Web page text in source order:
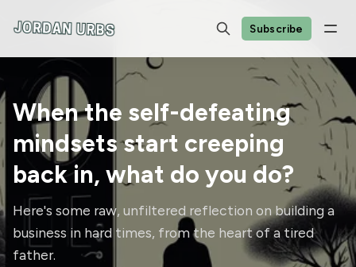
Subscribe
When the self-defeating
mindsets start creeping
back in, what do you do?
Here's some raw, unfiltered reflection on building a
business in hard times, from the heart of a tired
father.